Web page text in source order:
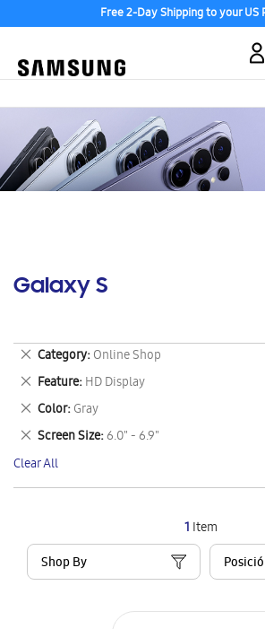
Free 2-Day Shipping to your US
Galaxy S
1 Item
Shop By
Category Online Shop
Remove
This
Item
Feature HD Display
Remove
This
Item
Color Gray
Remove
This
Item
Screen Size 6.0" - 6.9"
Remove
This
Item
Clear All